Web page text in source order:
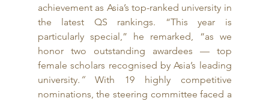
achievement as Asia’s top-ranked university in
the latest QS rankings. “This year is
particularly special,” he remarked, “as we
honor two
outstanding awardees
— top
female scholars recognised by Asia’s leading
university.” With 19 highly competitive
nominations, the steering committee faced a